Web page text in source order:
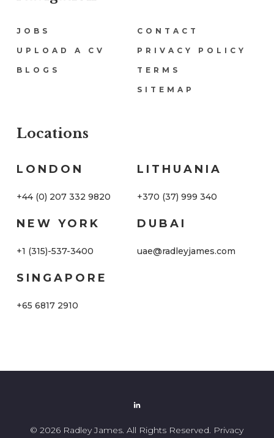
JOBS
UPLOAD A CV
BLOGS
CONTACT
PRIVACY POLICY
TERMS
SITEMAP
Locations
LONDON
+44 (0) 207 332 9820
NEW YORK
+1 (315)-537-3400
SINGAPORE
+65 6817 2910
LITHUANIA
+370 (37) 999 340
DUBAI
uae@radleyjames.com
© 2026 Radley James. All Rights Reserved. Privacy